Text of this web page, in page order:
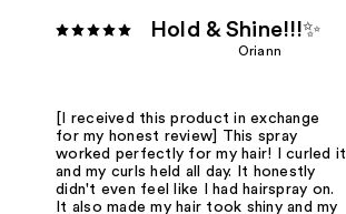
Hold & Shine!!!✨
Oriann
[I received this product in exchange
for my honest review] This spray
worked perfectly for my hair! I curled it
and my curls held all day. It honestly
didn't even feel like I had hairspray on.
It also made my hair took shiny and my